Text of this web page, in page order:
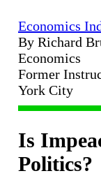
Economics
By Richard
Economics
Former
York City
Is
Politics?